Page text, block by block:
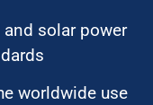
solar power
worldwide use